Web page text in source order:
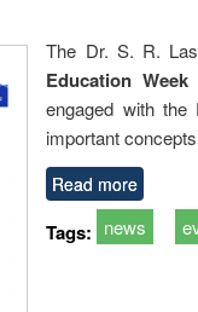
The Dr. S. R.
Education
engaged with the
important
Read more
Tags: news